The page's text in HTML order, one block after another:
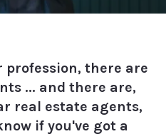
there are
... and there are,
real estate agents,
if you've got a